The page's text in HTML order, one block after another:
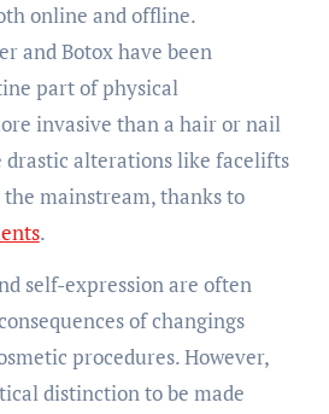
online and offline.
and Botox have been
part of physical
invasive than a hair or nail
alterations like facelifts
mainstream, thanks to
.
self-expression are often
of changings
procedures. However,
distinction to be made